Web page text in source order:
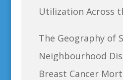
Utilization Across
The Geography of
Neighbourhood
Breast Cancer